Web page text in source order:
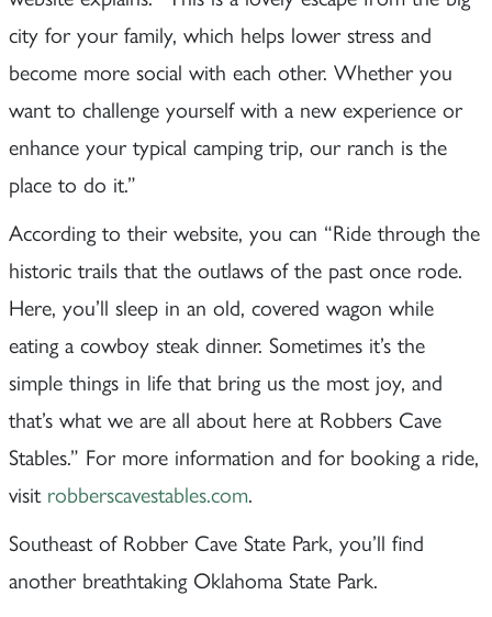
city for your family, which helps lower stress and
become more social with each other. Whether you
want to challenge yourself with a new experience or
enhance your typical camping trip, our ranch is the
place to do it.”
According to their website, you can “Ride through the
historic trails that the outlaws of the past once rode.
Here, you’ll sleep in an old, covered wagon while
eating a cowboy steak dinner. Sometimes it’s the
simple things in life that bring us the most joy, and
that’s what we are all about here at Robbers Cave
Stables.” For more information and for booking a ride,
visit robberscavestables.com.
Southeast of Robber Cave State Park, you’ll find
another breathtaking Oklahoma State Park.